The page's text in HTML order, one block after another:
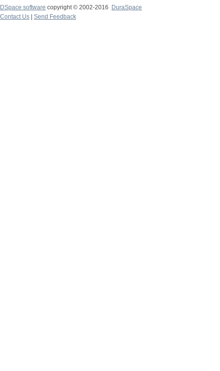
DSpace software copyright © 2002-2016
DuraSpace
Contact Us
Send Feedback